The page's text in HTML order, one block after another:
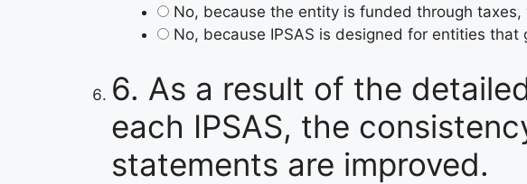
No, because the entity is funded through taxes,
No, because IPSAS is designed for entities
6. As a result of the
each IPSAS, the
statements are improved.